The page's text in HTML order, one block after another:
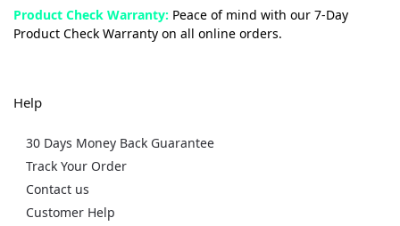
Product Check Warranty: Peace of mind with our 7-Day
Product Check Warranty on all online orders.
Help
30 Days Money Back Guarantee
Track Your Order
Contact us
Customer Help